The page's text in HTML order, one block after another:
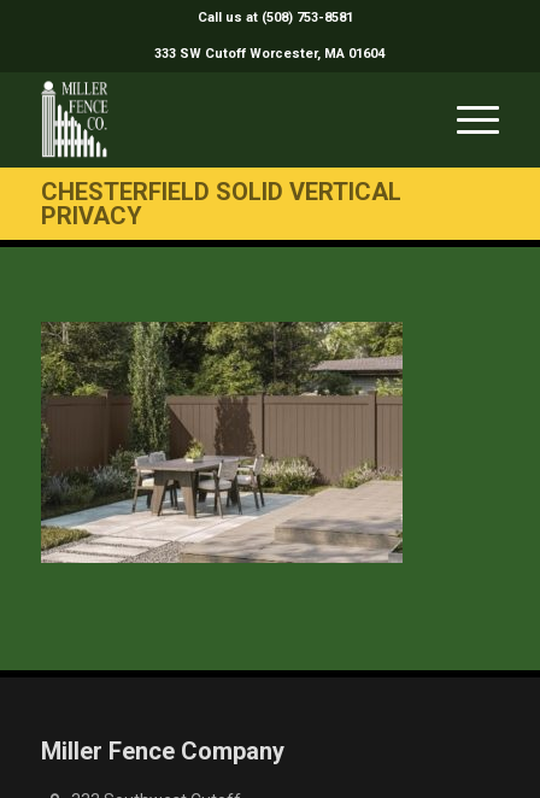
Call us at (508) 753-8581
333 SW Cutoff Worcester, MA 01604
CHESTERFIELD SOLID VERTICAL
PRIVACY
Miller Fence Company